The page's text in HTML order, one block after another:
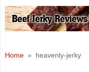
Home» heavenly-jerky